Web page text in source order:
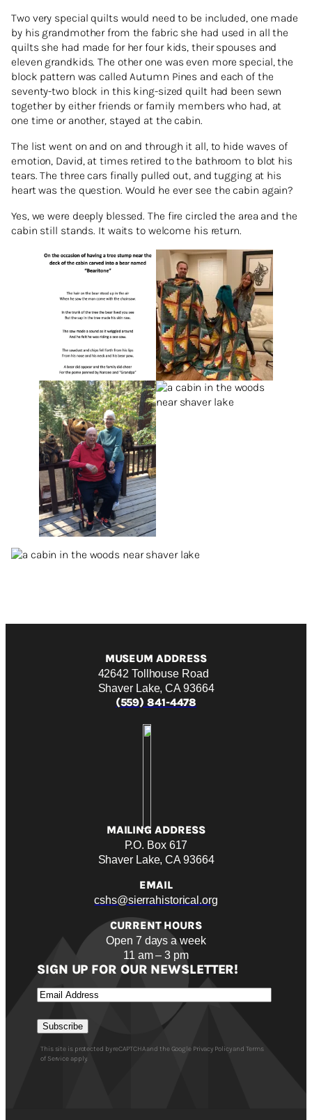
Two very special quilts would need to be included, one made
by his grandmother from the fabric she had used in all the
quilts she had made for her four kids, their spouses and
eleven grandkids. The other one was even more special, the
block pattern was called Autumn Pines and each of the
seventy-two block in this king-sized quilt had been sewn
together by either friends or family members who had, at
one time or another, stayed at the cabin.
The list went on and on and through it all, to hide waves of
emotion, David, at times retired to the bathroom to blot his
tears. The three cars finally pulled out, and tugging at his
heart was the question. Would he ever see the cabin again?
Yes, we were deeply blessed. The fire circled the area and the
cabin still stands. It waits to welcome his return.
MUSEUM ADDRESS
42642 Tollhouse Road
Shaver Lake, CA 93664
(559) 841-4478
MAILING ADDRESS
P.O. Box 617
Shaver Lake, CA 93664
EMAIL
cshs@sierrahistorical.org
CURRENT HOURS
Open 7 days a week
11 am – 3 pm
SIGN UP FOR OUR NEWSLETTER!
Email
Subscribe